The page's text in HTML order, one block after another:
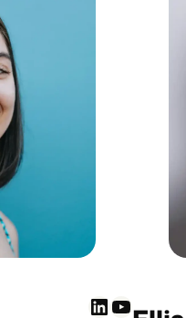
LinkedIn YouTube